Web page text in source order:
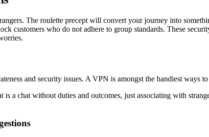
The roulette precept will convert your journey into
customers who do not adhere to group standards. These
and security issues. A VPN is amongst the handiest ways
a chat without duties and outcomes, just associating with